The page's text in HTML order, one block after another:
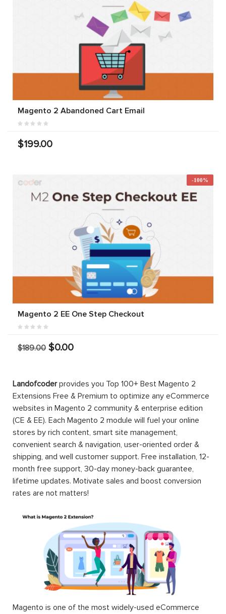
Magento 2 Abandoned Cart Email
$199.00
-100%
Magento 2 EE One Step Checkout
$189.00 $0.00
Landofcoderprovides you Top 100+ Best Magento 2
Extensions Free & Premium to optimize any eCommerce
websites in Magento 2 community & enterprise edition
(CE & EE). Each Magento 2 module will fuel your online
stores by rich content, smart site management,
convenient search & navigation, user-oriented order &
shipping, and well customer support. Free installation, 12-
month free support, 30-day money-back guarantee,
lifetime updates. Motivate sales and boost conversion
rates are not matters!
Magento is one of the most widely-used eCommerce